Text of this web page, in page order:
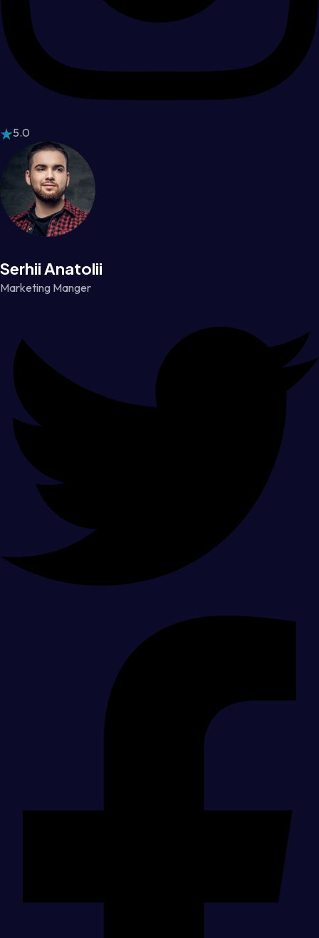
5.0
Serhii Anatolii
Marketing Manger